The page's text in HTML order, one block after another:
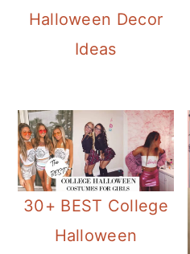
Halloween Decor
Ideas
30+ BEST College
Halloween